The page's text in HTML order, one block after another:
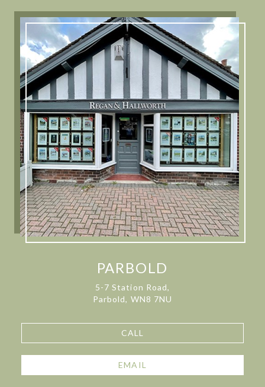
PARBOLD
5-7 Station Road,
Parbold, WN8 7NU
CALL
EMAIL